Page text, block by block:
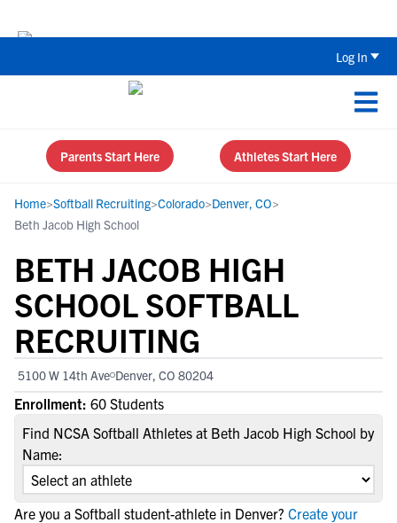
Log In
Parents Start Here Athletes Start Here
Home>Softball Recruiting>Colorado>Denver, CO>
Beth Jacob High School
BETH JACOB HIGH
SCHOOL SOFTBALL
RECRUITING
5100 W 14th Ave Denver, CO 80204
Enrollment: 60 Students
Find NCSA Softball Athletes at Beth Jacob High School by
Name:
Are you a Softball student-athlete in Denver? Create your